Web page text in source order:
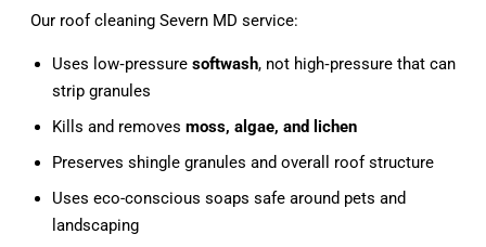
Our roof cleaning Severn MD service:
Uses low‑pressure softwash, not high‑pressure that can
strip granules
Kills and removes moss, algae, and lichen
Preserves shingle granules and overall roof structure
Uses eco-conscious soaps safe around pets and
landscaping